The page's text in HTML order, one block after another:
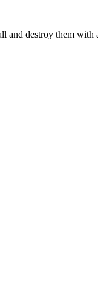
and destroy them